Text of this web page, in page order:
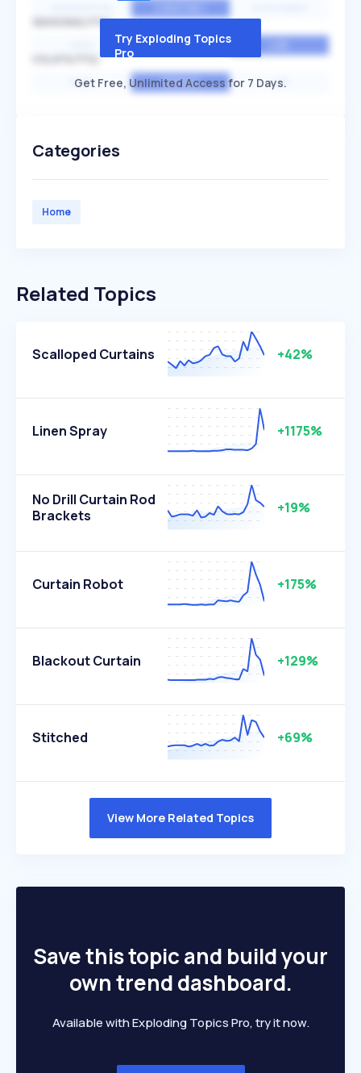
SEASONALITY
MEDIUM
HIGH AVERAGE LOW
Try Exploding Topics
Pro
Get Free, Unlimited Access for 7 Days.
Categories
Home
Related Topics
Scalloped Curtains +42%
Linen Spray +1175%
No Drill Curtain Rod
Brackets
+19%
Curtain Robot +175%
Blackout Curtain +129%
Stitched +69%
View More Related Topics
Save this topic and build your
own trend dashboard.
Available with Exploding Topics Pro, try it now.